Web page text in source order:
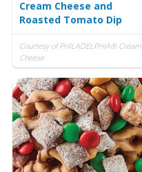
Cream Cheese and
Roasted Tomato Dip
Courtesy of PHILADELPHIA® Cream
Cheese